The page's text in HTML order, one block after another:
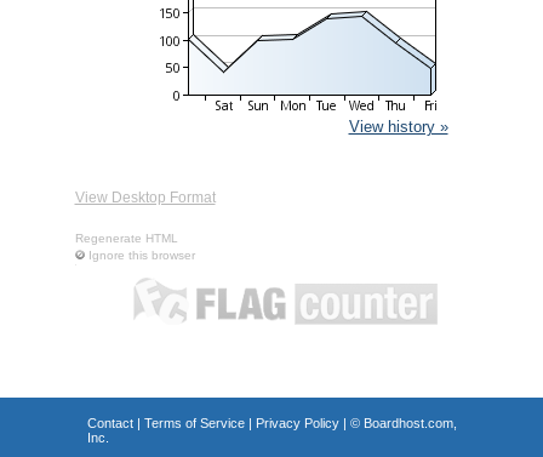
View history »
View Desktop Format
Regenerate HTML
Ignore this browser
Contact| Terms of Service| Privacy Policy| © Boardhost.com,
Inc.